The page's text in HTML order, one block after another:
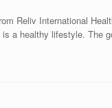
Healthy
a healthy lifestyle. The